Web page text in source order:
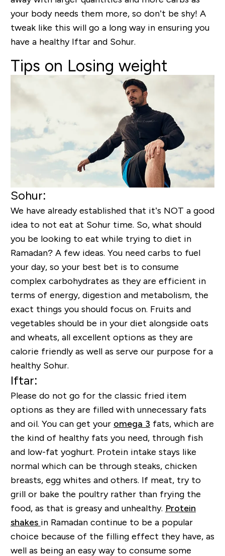
your body needs them more, so don’t be shy! A
tweak like this will go a long way in ensuring you
have a healthy Iftar and Sohur.
Tips on Losing weight
Sohur:
We have already established that it’s NOT a good
idea to not eat at Sohur time. So, what should
you be looking to eat while trying to diet in
Ramadan? A few ideas. You need carbs to fuel
your day, so your best bet is to consume
complex carbohydrates as they are efficient in
terms of energy, digestion and metabolism, the
exact things you should focus on. Fruits and
vegetables should be in your diet alongside oats
and wheats, all excellent options as they are
calorie friendly as well as serve our purpose for a
healthy Sohur.
Iftar:
Please do not go for the classic fried item
options as they are filled with unnecessary fats
and oil. You can get your omega 3 fats, which are
the kind of healthy fats you need, through fish
and low-fat yoghurt. Protein intake stays like
normal which can be through steaks, chicken
breasts, egg whites and others. If meat, try to
grill or bake the poultry rather than frying the
food, as that is greasy and unhealthy. Protein
shakes in Ramadan continue to be a popular
choice because of the filling effect they have, as
well as being an easy way to consume some